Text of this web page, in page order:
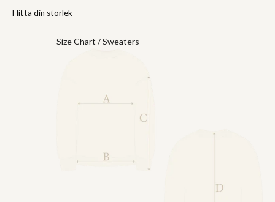
Hitta din storlek
Size Chart / Sweaters